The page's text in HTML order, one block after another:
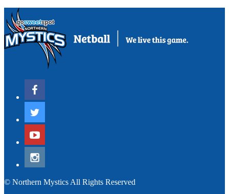
© Northern Mystics All Rights Reserved